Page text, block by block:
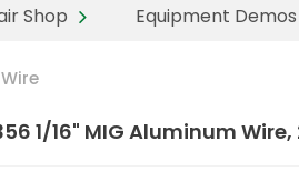
Shop Equipment Demos
1/16" MIG Aluminum